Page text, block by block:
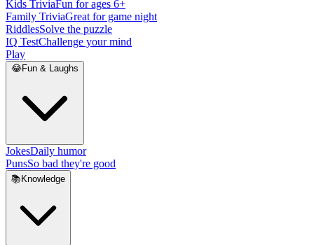
Kids TriviaFun for ages 6+
Family TriviaGreat for game night
RiddlesSolve the puzzle
IQ TestChallenge your mind
Play
😂Fun & Laughs
JokesDaily humor
PunsSo bad they're good
📚 Knowledge